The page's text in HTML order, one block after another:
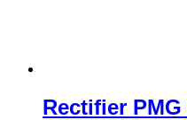
Rectifier